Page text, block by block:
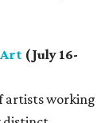
Art (July 16-
artists working